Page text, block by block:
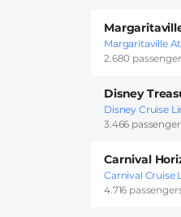
Margaritaville At
2.680
Disney
Disney Cruise
3.466
Carnival
Carnival Cruise
4.716